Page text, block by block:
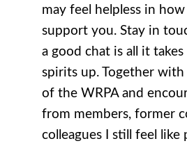
may feel helpless in
support you. Stay in
a good chat is all it
spirits up. Together
of the WRPA and
from members, former
colleagues I still feel like